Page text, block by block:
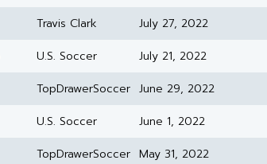
Travis Clark July 27, 2022
U.S. Soccer July 21, 2022
TopDrawerSoccer June 29, 2022
U.S. Soccer June 1, 2022
TopDrawerSoccer May 31, 2022